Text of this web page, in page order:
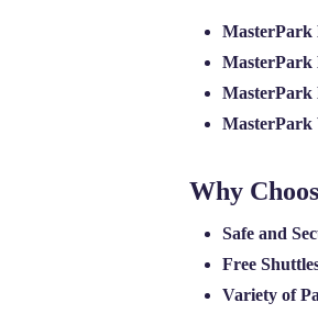
MasterPark
MasterPark
MasterPark
MasterPark
Why
Safe and
Free
Variety of